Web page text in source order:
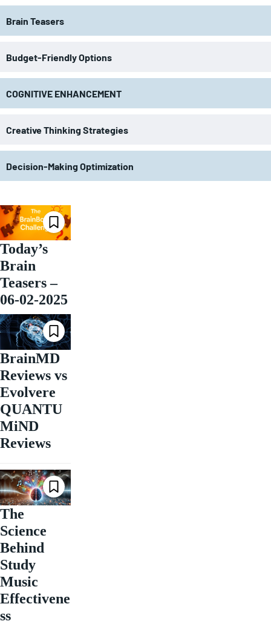
Brain Teasers
Budget-Friendly Options
COGNITIVE ENHANCEMENT
Creative Thinking Strategies
Decision-Making Optimization
Today’s
Brain
Teasers –
06-02-2025
BrainMD
Reviews vs
Evolvere
QUANTU
MiND
Reviews
The
Science
Behind
Study
Music
Effectivene
ss